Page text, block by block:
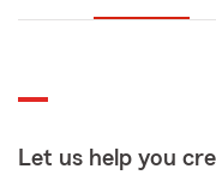
Let us help you